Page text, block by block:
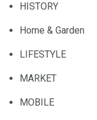
HISTORY
Home & Garden
LIFESTYLE
MARKET
MOBILE